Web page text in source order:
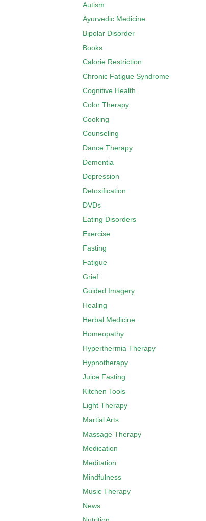
Autism
Ayurvedic Medicine
Bipolar Disorder
Books
Calorie Restriction
Chronic Fatigue Syndrome
Cognitive Health
Color Therapy
Cooking
Counseling
Dance Therapy
Dementia
Depression
Detoxification
DVDs
Eating Disorders
Exercise
Fasting
Fatigue
Grief
Guided Imagery
Healing
Herbal Medicine
Homeopathy
Hyperthermia Therapy
Hypnotherapy
Juice Fasting
Kitchen Tools
Light Therapy
Martial Arts
Massage Therapy
Medication
Meditation
Mindfulness
Music Therapy
News